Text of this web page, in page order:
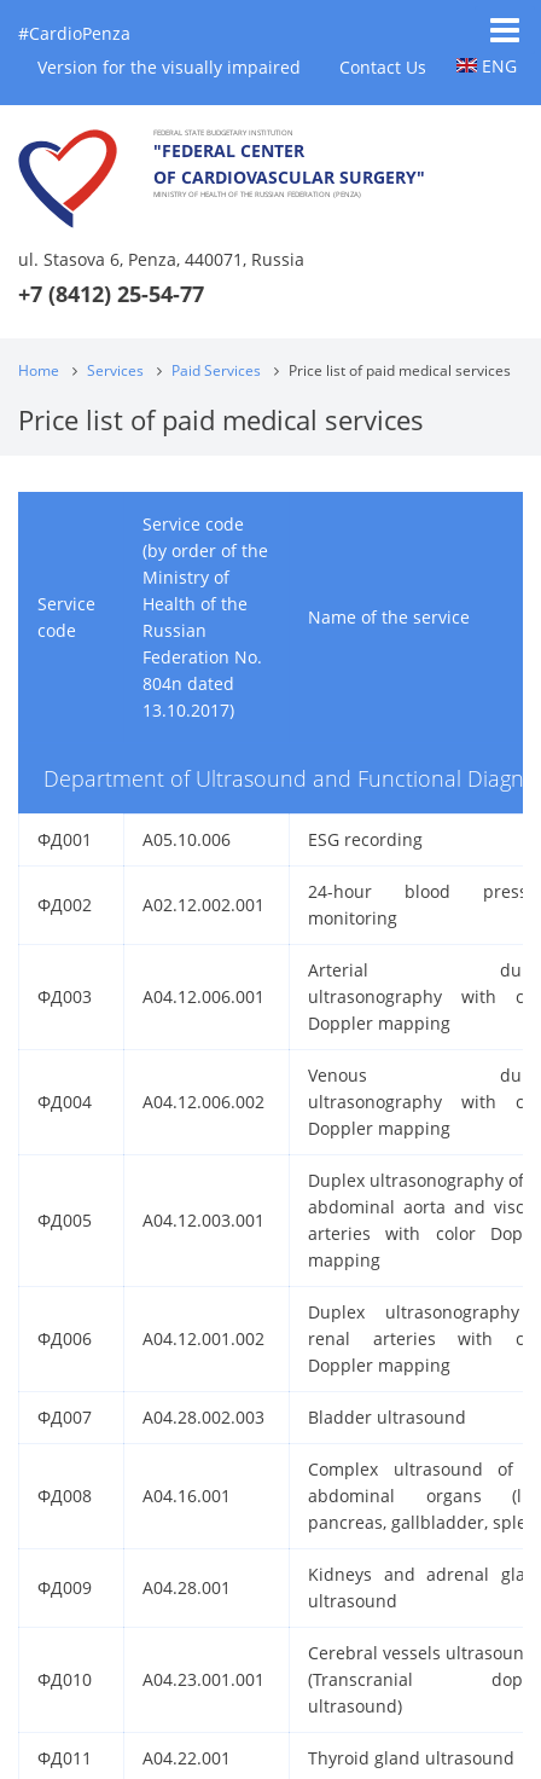
#CardioPenza
Version for the visually impaired
Contact Us ENG
FEDERAL STATE BUDGETARY INSTITUTION
"FEDERAL CENTER
OF CARDIOVASCULAR SURGERY"
MINISTRY OF HEALTH OF THE RUSSIAN FEDERATION (PENZA)
ul. Stasova 6, Penza, 440071, Russia
+7 (8412) 25-54-77
Home Services Paid Services Price list of paid medical services
Price list of paid medical services
Service
code
Service code
(by order of the
Ministry of
Health of the
Russian
Federation No.
804n dated
13.10.2017)
Name of the service
Department of Ultrasound and Functional
ФД001 A05.10.006 ESG recording
ФД002 A02.12.002.001
24-hour blood
monitoring
ФД003 A04.12.006.001
Arterial
ultrasonography with
Doppler mapping
ФД004 A04.12.006.002
Venous
ultrasonography with
Doppler mapping
ФД005 A04.12.003.001
Duplex ultrasonography of
abdominal aorta and
arteries with color
mapping
ФД006 A04.12.001.002
Duplex ultrasonography
renal arteries with
Doppler mapping
ФД007 A04.28.002.003 Bladder ultrasound
ФД008 A04.16.001
Complex ultrasound of
abdominal organs
pancreas, gallbladder,
ФД009 A04.28.001
Kidneys and adrenal
ultrasound
ФД010 A04.23.001.001
Cerebral vessels ultrasound
(Transcranial
ultrasound)
ФД011 A04.22.001 Thyroid gland ultrasound